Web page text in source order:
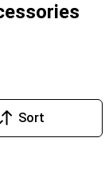
Sort